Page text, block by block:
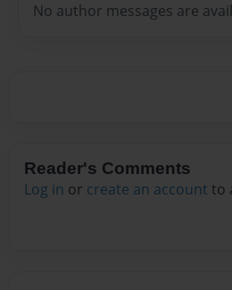
No author messages are
Reader's Comments
Log in or create an account to